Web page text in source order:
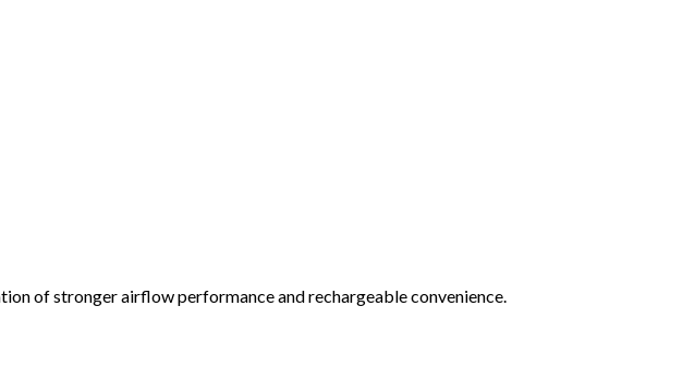
of stronger airflow performance and rechargeable convenience.